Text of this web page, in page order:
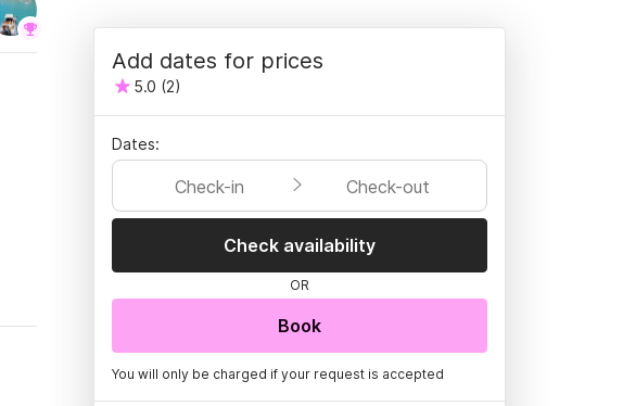
Add dates for prices
5.0 (2)
Dates:
Check-in Check-out
Check availability
OR
Book
You will only be charged if your request is accepted